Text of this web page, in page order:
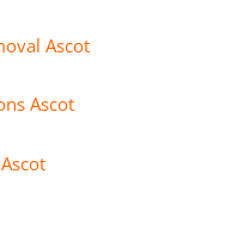
Ascot
Ascot